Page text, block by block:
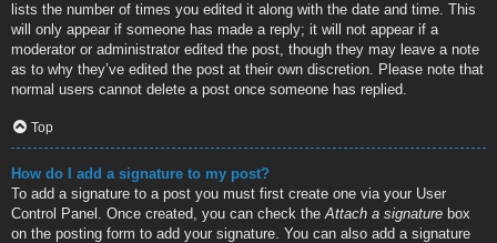
lists the number of times you edited it along with the date and time. This
will only appear if someone has made a reply; it will not appear if a
moderator or administrator edited the post, though they may leave a note
as to why they’ve edited the post at their own discretion. Please note that
normal users cannot delete a post once someone has replied.
Top
How do I add a signature to my post?
To add a signature to a post you must first create one via your User
Control Panel. Once created, you can check the Attach a signature box
on the posting form to add your signature. You can also add a signature